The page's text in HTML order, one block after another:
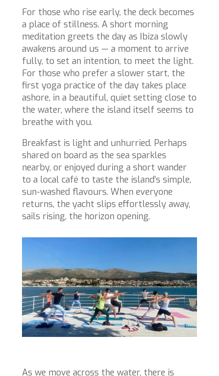
For those who rise early, the deck becomes
a place of stillness. A short morning
meditation greets the day as Ibiza slowly
awakens around us — a moment to arrive
fully, to set an intention, to meet the light.
For those who prefer a slower start, the
first yoga practice of the day takes place
ashore, in a beautiful, quiet setting close to
the water, where the island itself seems to
breathe with you.
Breakfast is light and unhurried. Perhaps
shared on board as the sea sparkles
nearby, or enjoyed during a short wander
to a local café to taste the island’s simple,
sun-washed flavours. When everyone
returns, the yacht slips effortlessly away,
sails rising, the horizon opening.
As we move across the water, there is